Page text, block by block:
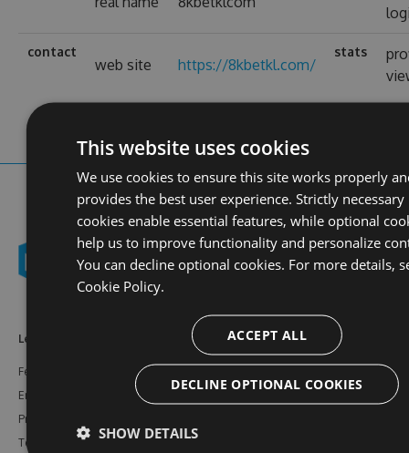
contact
web site https://8kbetkl.com/
stats
Learn More
Features
Enterprise
Pricing
Testimonials
NuGet
npm
Vsix
Resources
This website uses cookies
We use cookies to ensure this site works properly
provides the best user experience. Strictly necessary
cookies enable essential features, while optional
help us to improve functionality and personalize
You can decline optional cookies. For more details,
Cookie Policy.
ACCEPT ALL
DECLINE OPTIONAL COOKIES
SHOW DETAILS